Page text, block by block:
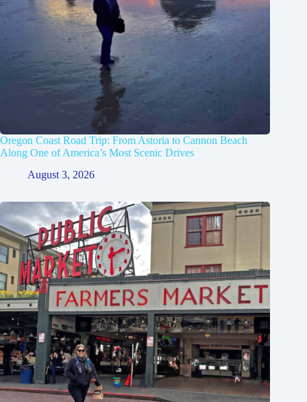
Oregon Coast Road Trip: From Astoria to Cannon Beach
Along One of America’s Most Scenic Drives
August 3, 2026